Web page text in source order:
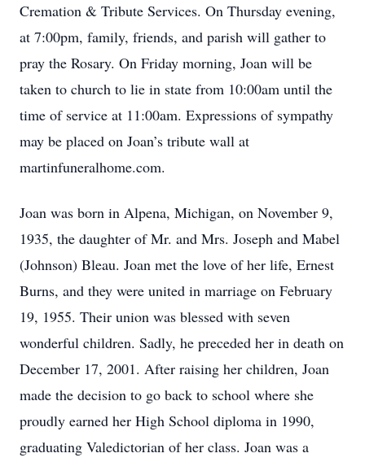
Cremation & Tribute Services. On Thursday evening,
at 7:00pm, family, friends, and parish will gather to
pray the Rosary. On Friday morning, Joan will be
taken to church to lie in state from 10:00am until the
time of service at 11:00am. Expressions of sympathy
may be placed on Joan’s tribute wall at
martinfuneralhome.com.
Joan was born in Alpena, Michigan, on November 9,
1935, the daughter of Mr. and Mrs. Joseph and Mabel
(Johnson) Bleau. Joan met the love of her life, Ernest
Burns, and they were united in marriage on February
19, 1955. Their union was blessed with seven
wonderful children. Sadly, he preceded her in death on
December 17, 2001. After raising her children, Joan
made the decision to go back to school where she
proudly earned her High School diploma in 1990,
graduating Valedictorian of her class. Joan was a